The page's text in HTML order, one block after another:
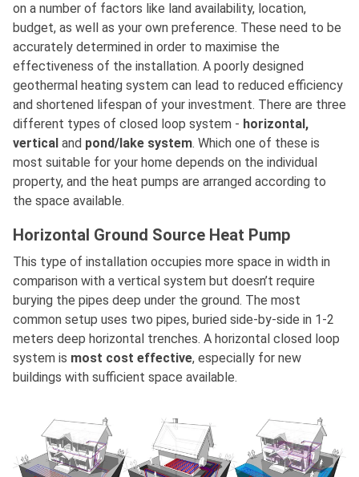
on a number of factors like land availability, location,
budget, as well as your own preference. These need to be
accurately determined in order to maximise the
effectiveness of the installation. A poorly designed
geothermal heating system can lead to reduced efficiency
and shortened lifespan of your investment. There are three
different types of closed loop system - horizontal,
vertical and pond/lake system. Which one of these is
most suitable for your home depends on the individual
property, and the heat pumps are arranged according to
the space available.
Horizontal Ground Source Heat Pump
This type of installation occupies more space in width in
comparison with a vertical system but doesn’t require
burying the pipes deep under the ground. The most
common setup uses two pipes, buried side-by-side in 1-2
meters deep horizontal trenches. A horizontal closed loop
system is most cost effective, especially for new
buildings with sufficient space available.